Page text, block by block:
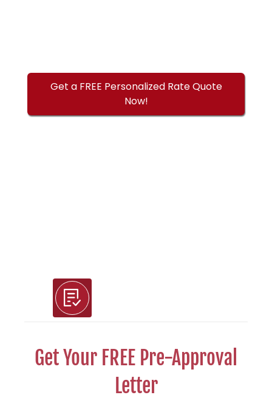
Get a FREE Personalized Rate Quote
Now!